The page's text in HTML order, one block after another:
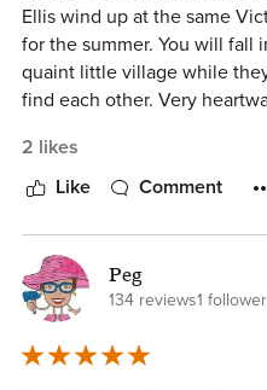
Ellis wind up at the same
for the summer. You will fall
quaint little village while
find each other. Very
2 likes
Like Comment
Peg
134 reviews1 follower